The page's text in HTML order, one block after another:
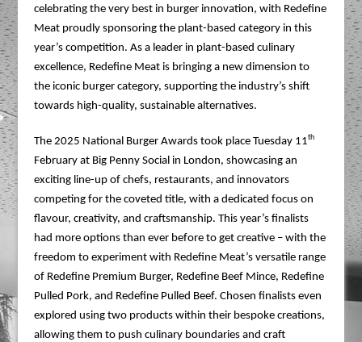
celebrating the very best in burger innovation, with Redefine
Meat proudly sponsoring the plant-based category in this
year’s competition. As a leader in plant-based culinary
excellence, Redefine Meat is bringing a new dimension to
the iconic burger category, supporting the industry’s shift
towards high-quality, sustainable alternatives.
The 2025 National Burger Awards took place Tuesday 11th
February at Big Penny Social in London, showcasing an
exciting line-up of chefs, restaurants, and innovators
competing for the coveted title, with a dedicated focus on
flavour, creativity, and craftsmanship. This year’s finalists
had more options than ever before to get creative – with the
freedom to experiment with Redefine Meat’s versatile range
of Redefine Premium Burger, Redefine Beef Mince, Redefine
Pulled Pork, and Redefine Pulled Beef. Chosen finalists even
explored using two products within their bespoke creations,
allowing them to push culinary boundaries and craft